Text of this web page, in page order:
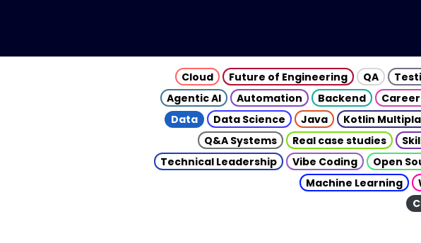
Cloud Future of Engineering QA
Agentic AI
Automation Backend
Data
Data Science Java Kotlin
Q&A Systems
Real case studies
Technical Leadership
Vibe Coding Open
Machine Learning